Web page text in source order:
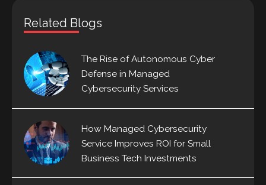
Related Blogs
The Rise of Autonomous Cyber
Defense in Managed
Cybersecurity Services
How Managed Cybersecurity
Service Improves ROI for Small
Business Tech Investments